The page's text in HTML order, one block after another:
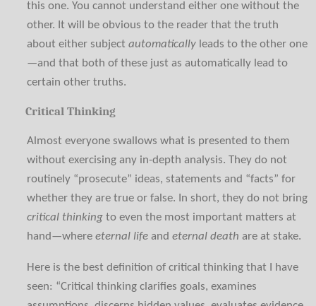
this one. You cannot understand either one without the
other. It will be obvious to the reader that the truth
about either subjectautomatically leads to the other one
—and that both of these just as automatically lead to
certain other truths.
Critical Thinking
Almost everyone swallows what is presented to them
without exercising any in-depth analysis. They do not
routinely “prosecute” ideas, statements and “facts” for
whether they are true or false. In short, they do not bring
critical thinking to even the most important matters at
hand—whereeternal life andeternal death are at stake.
Here is the best definition of critical thinking that I have
seen: “Critical thinking clarifies goals, examines